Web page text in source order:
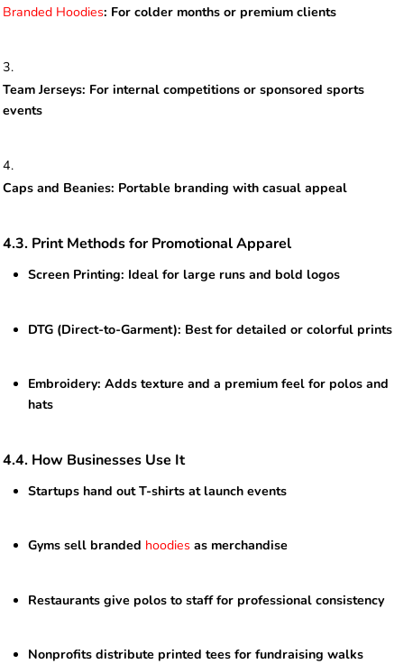
Branded Hoodies: For colder months or premium clients
Team Jerseys: For internal competitions or sponsored sports
events
Caps and Beanies: Portable branding with casual appeal
4.3. Print Methods for Promotional Apparel
Screen Printing: Ideal for large runs and bold logos
DTG (Direct-to-Garment): Best for detailed or colorful prints
Embroidery: Adds texture and a premium feel for polos and
hats
4.4. How Businesses Use It
Startups hand out T-shirts at launch events
Gyms sell branded hoodiesas merchandise
Restaurants give polos to staff for professional consistency
Nonprofits distribute printed tees for fundraising walks